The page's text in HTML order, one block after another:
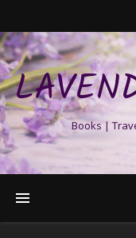
Books |